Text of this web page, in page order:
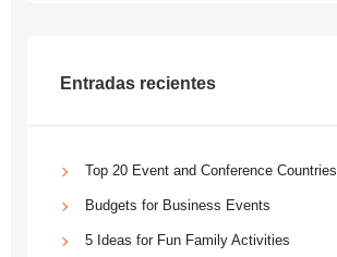
Entradas recientes
Top 20 Event and Conference Countries
Budgets for Business Events
5 Ideas for Fun Family Activities